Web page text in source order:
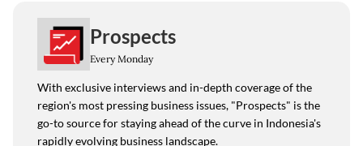
Prospects
Every Monday
With exclusive interviews and in-depth coverage of the
region's most pressing business issues, "Prospects" is the
go-to source for staying ahead of the curve in Indonesia's
rapidly evolving business landscape.